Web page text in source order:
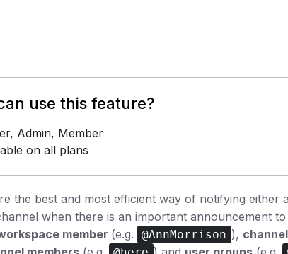
use this feature?
Admin, Member
on all plans
the best and most efficient way of notifying either
when there is an important announcement
member (e.g. @AnnMorrison ),